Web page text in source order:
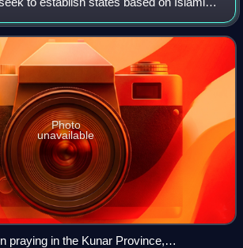
sense, it refers to the belief that
is
Photo
unavailable
praying in the Kunar Province,